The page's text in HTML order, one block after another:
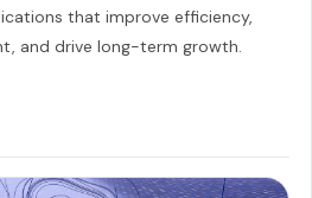
that improve efficiency,
and drive long-term growth.